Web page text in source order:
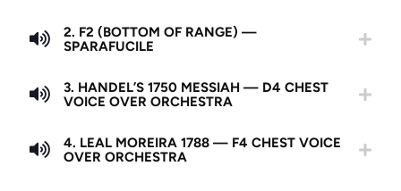
2. F2 (BOTTOM OF RANGE) —
SPARAFUCILE
3. HANDEL’S 1750 MESSIAH — D4 CHEST
VOICE OVER ORCHESTRA
4. LEAL MOREIRA 1788 — F4 CHEST VOICE
OVER ORCHESTRA